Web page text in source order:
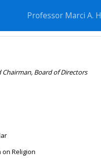
Professor Marci A.
Board of Directors
Religion